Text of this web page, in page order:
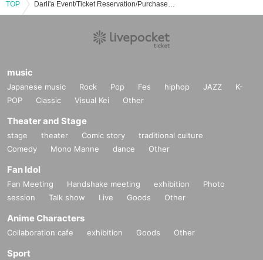
TOP Darli'a Event/Ticket Reservation/Purchase/Sales Information List
music
Japanese music Rock Pop Fes hiphop JAZZ
K-
POP
Classic Visual Kei Other
Theater and Stage
stage theater Comic story
traditional culture
Comedy
Mono Manne dance Other
Fan Idol
Fan Meeting Handshake meeting exhibition
Photo
session
Talk show Live Goods Other
Anime Characters
Collaboration cafe exhibition Goods Other
Sport